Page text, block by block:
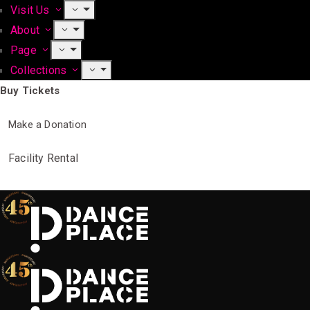
Visit Us
About
Page
Collections
Buy Tickets
Make a Donation
Facility Rental